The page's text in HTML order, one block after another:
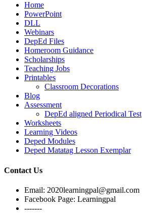
Home
PowerPoint
DLL
Webinars
DepEd Files
Homeroom Guidance
Scholarships
Teaching Jobs
Printables
Classroom Decorations
Blog
Assessment
DepEd aligned Periodical Test
Worksheets
Learning Videos
Deped Modules
Deped Matatag Lesson Exemplar
Contact Us
Email: 2020learningpal@gmail.com
Facebook Page: Learningpal
-------